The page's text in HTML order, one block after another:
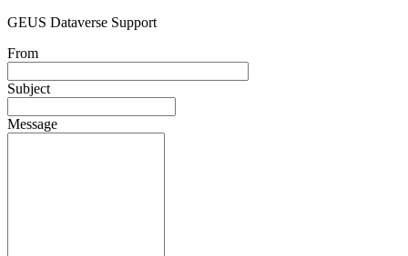
GEUS Dataverse Support
From
Subject
Message